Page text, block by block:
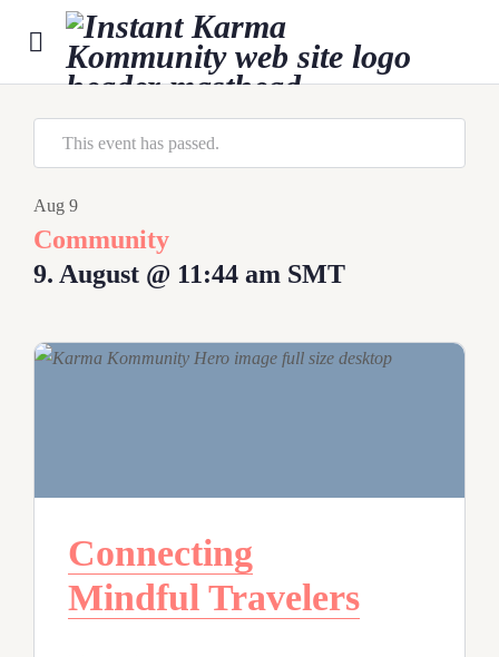
This event has passed.
Aug 9
Community
9. August @ 11:44 am SMT
Connecting
Mindful Travelers